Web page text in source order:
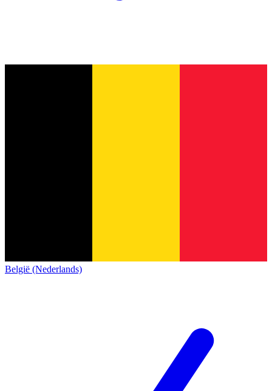
België (Nederlands)